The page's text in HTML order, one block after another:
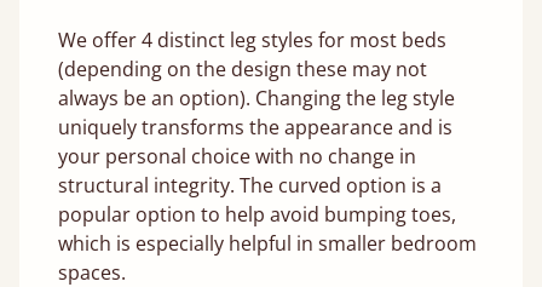
We offer 4 distinct leg styles for most beds
(depending on the design these may not
always be an option). Changing the leg style
uniquely transforms the appearance and is
your personal choice with no change in
structural integrity. The curved option is a
popular option to help avoid bumping toes,
which is especially helpful in smaller bedroom
spaces.